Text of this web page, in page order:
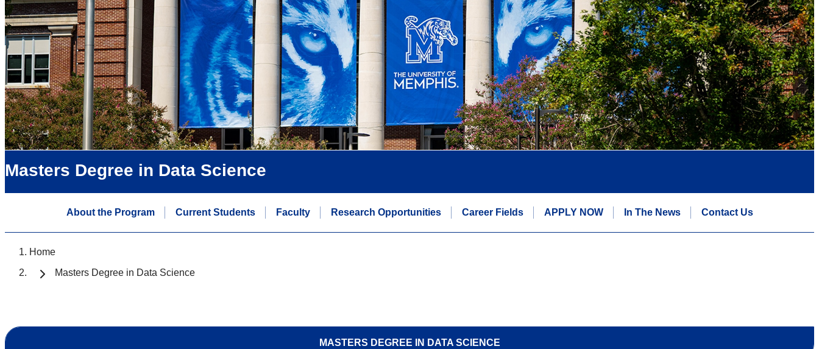
Masters Degree in Data Science
About the Program Current Students Faculty Research Opportunities Career Fields APPLY NOW In The News Contact Us
Home
Masters Degree in Data Science
MASTERS DEGREE IN DATA SCIENCE